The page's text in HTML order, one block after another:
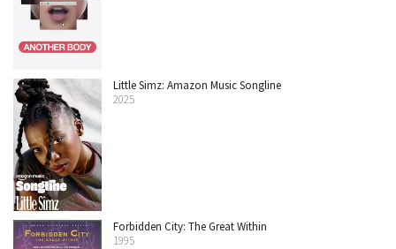
Little Simz: Amazon Music Songline
2025
Forbidden City: The Great Within
1995